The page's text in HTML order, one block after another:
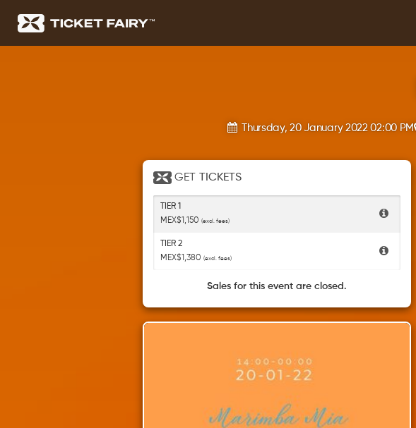
Thursday, 20 January 2022 02:00 PM
GET TICKETS
TIER 1
MEX$1,150 (excl. fees)
TIER 2
MEX$1,380 (excl. fees)
Sales for this event are closed.